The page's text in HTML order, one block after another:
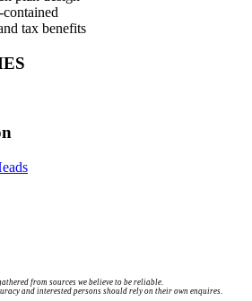
tax benefits
from sources we believe to be reliable.
and interested persons should rely on their own enquires.